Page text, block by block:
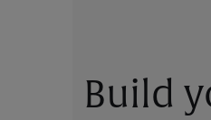
Build